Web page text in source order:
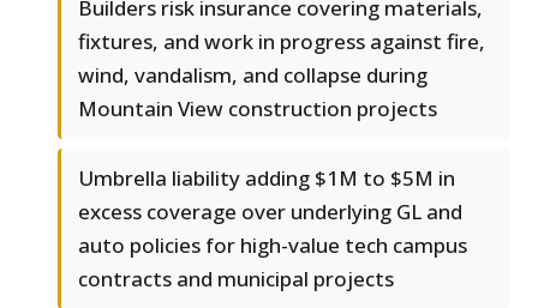
Builders risk insurance covering materials,
fixtures, and work in progress against fire,
wind, vandalism, and collapse during
Mountain View construction projects
Umbrella liability adding $1M to $5M in
excess coverage over underlying GL and
auto policies for high-value tech campus
contracts and municipal projects